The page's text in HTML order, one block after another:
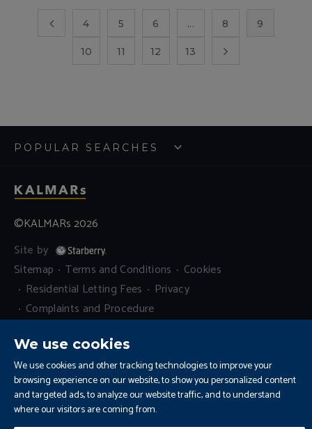
We use cookies
We use cookies and other tracking technologies to improve your
browsing experience on our website, to show you personalized content
and targeted ads, to analyze our website traffic, and to understand
where our visitors are coming from.
4 5 6 ... 8 9
10 11 12 13
POPULAR SEARCHES
©KALMARs 2026
Site by
Sitemap
Terms and Conditions
Cookies
Residential Letting Fees
Privacy
Complaints and Procedure